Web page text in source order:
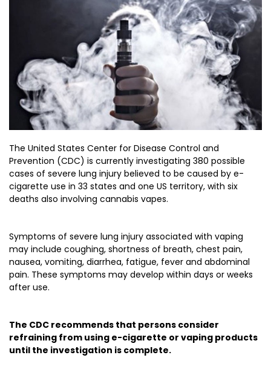
The United States Center for Disease Control and
Prevention (CDC) is currently investigating 380 possible
cases of severe lung injury believed to be caused by e-
cigarette use in 33 states and one US territory, with six
deaths also involving cannabis vapes.
Symptoms of severe lung injury associated with vaping
may include coughing, shortness of breath, chest pain,
nausea, vomiting, diarrhea, fatigue, fever and abdominal
pain. These symptoms may develop within days or weeks
after use.
The CDC recommends that persons consider
refraining from using e-cigarette or vaping products
until the investigation is complete.